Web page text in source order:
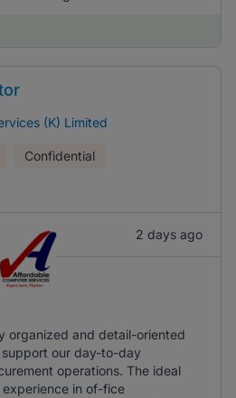
(K) Limited
Confidential
2 days ago
organized and detail-oriented
our day-to-day
operations. The ideal
in of-fice